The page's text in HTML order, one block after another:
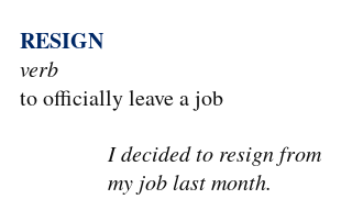
RESIGN
verb
to officially leave a job
I decided to resign from
my job last month.